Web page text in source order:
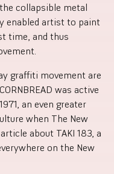
collapsible metal
enabled artist to paint
time, and thus
graffiti movement are
was active
an even greater
when The New
about TAKI 183, a
on the New